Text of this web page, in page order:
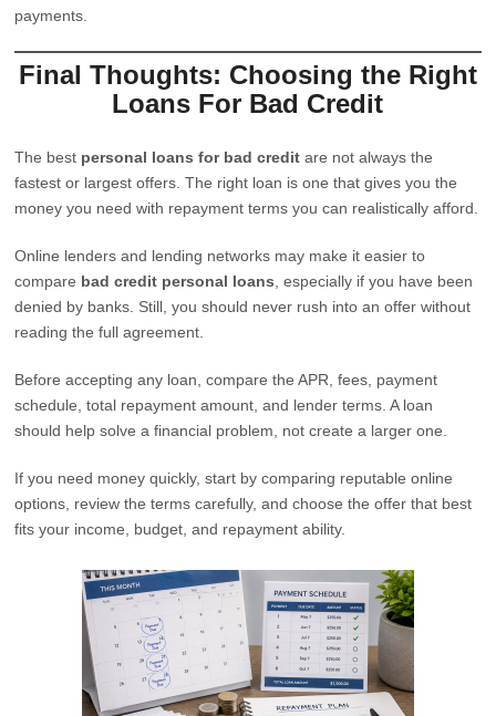
payments.
Final Thoughts: Choosing the Right
Loans For Bad Credit
The best personal loans for bad credit are not always the
fastest or largest offers. The right loan is one that gives you the
money you need with repayment terms you can realistically afford.
Online lenders and lending networks may make it easier to
compare bad credit personal loans , especially if you have been
denied by banks. Still, you should never rush into an offer without
reading the full agreement.
Before accepting any loan, compare the APR, fees, payment
schedule, total repayment amount, and lender terms. A loan
should help solve a financial problem, not create a larger one.
If you need money quickly, start by comparing reputable online
options, review the terms carefully, and choose the offer that best
fits your income, budget, and repayment ability.